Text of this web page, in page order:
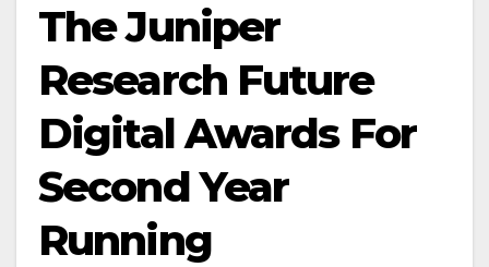
The Juniper
Research Future
Digital Awards For
Second Year
Running